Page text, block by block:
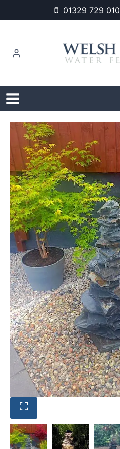
to
01329 729 010